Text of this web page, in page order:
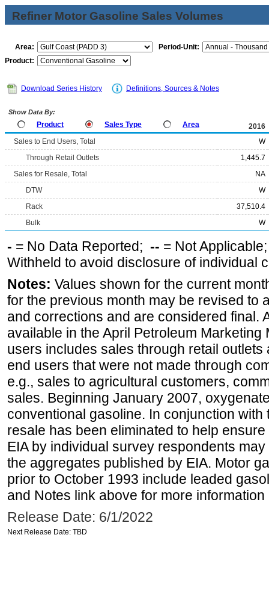
Refiner Motor Gasoline Sales Volumes
Area:
Period-Unit:
Product:
Download Series History Definitions, Sources & Notes
Show Data By:
Product Sales Type Area
2016
Sales to End Users, Total
W
Through Retail Outlets
1,445.7
Sales for Resale, Total
NA
DTW
W
Rack
37,510.4
Bulk
W
- = No Data Reported; -- = Not
Withheld to avoid disclosure of individual
Notes: Values shown for the current
for the previous month may be revised to
and corrections and are considered final.
available in the April Petroleum Marketing
users includes sales through retail
end users that were not made through
e.g., sales to agricultural customers,
sales. Beginning January 2007,
conventional gasoline. In conjunction
resale has been eliminated to help
EIA by individual survey respondents
the aggregates published by EIA. Motor
prior to October 1993 include leaded
and Notes link above for more information
Release Date: 6/1/2022
Next Release Date: TBD